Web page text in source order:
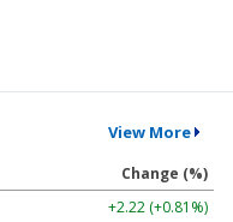
View More
Change (%)
+2.22 (+0.81%)